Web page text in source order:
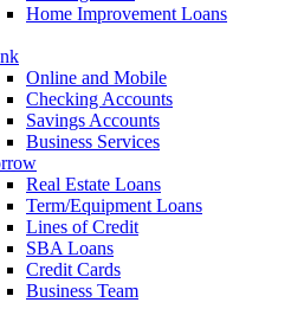
Home Improvement Loans
Online and Mobile
Checking Accounts
Savings Accounts
Business Services
Real Estate Loans
Term/Equipment Loans
Lines of Credit
SBA Loans
Credit Cards
Business Team